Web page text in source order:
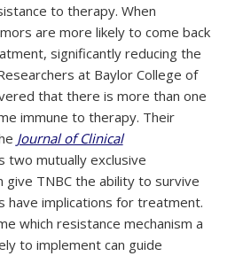
to therapy. When
are more likely to come back
significantly reducing the
at Baylor College of
that there is more than one
immune to therapy. Their
Journal of Clinical
two mutually exclusive
give TNBC the ability to survive
have implications for treatment.
which resistance mechanism a
to implement can guide